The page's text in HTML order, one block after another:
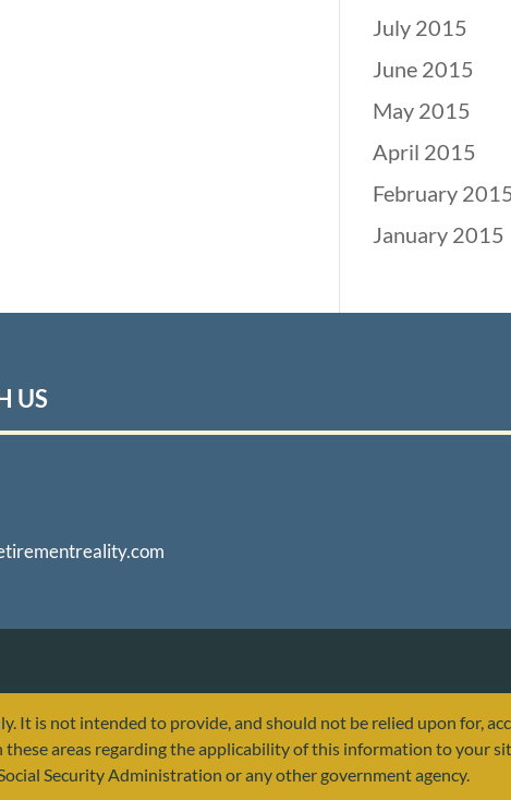
July 2015
June 2015
May 2015
April 2015
February
January 2015
US
It is not intended to provide, and should not be relied upon for,
areas regarding the applicability of this information to your
Security Administration or any other government agency.